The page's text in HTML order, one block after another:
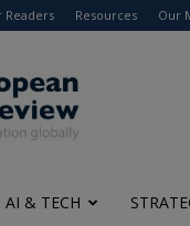
Readers Resources Our
The
European
Business
Review
AI & TECH